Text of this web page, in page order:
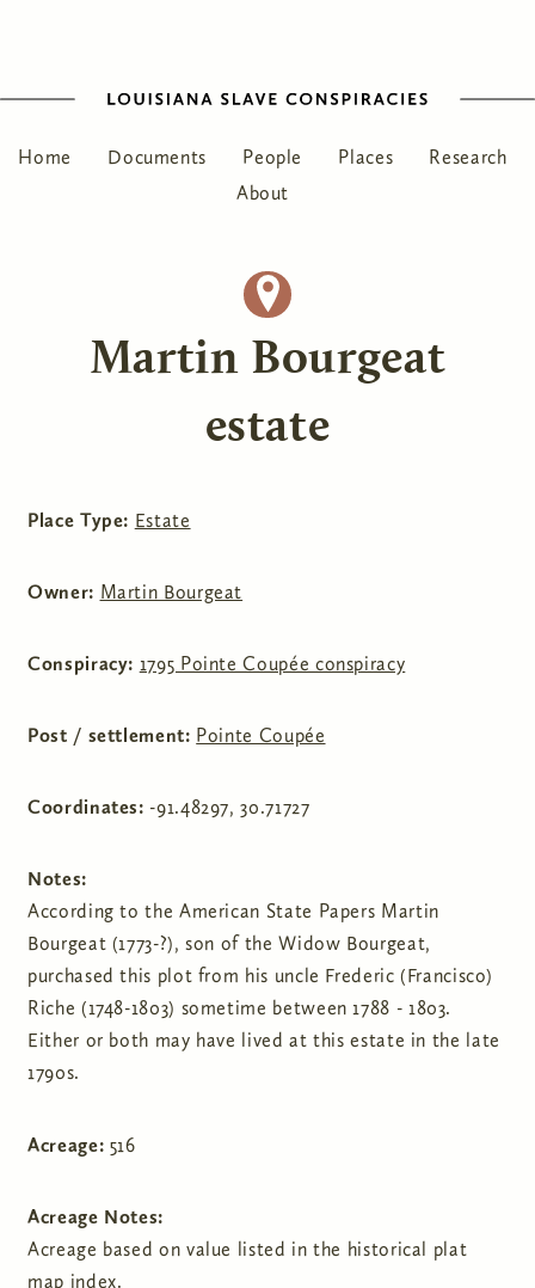
Home Documents People Places
Research
About
Martin Bourgeat
estate
Place Type: Estate
Owner: Martin Bourgeat
Conspiracy: 1795 Pointe Coupée conspiracy
Post / settlement: Pointe Coupée
Coordinates:-91.48297, 30.71727
Notes:
According to the American State Papers Martin
Bourgeat (1773-?), son of the Widow Bourgeat,
purchased this plot from his uncle Frederic (Francisco)
Riche (1748-1803) sometime between 1788 - 1803.
Either or both may have lived at this estate in the late
1790s.
Acreage: 516
Acreage Notes:
Acreage based on value listed in the historical plat
map index.